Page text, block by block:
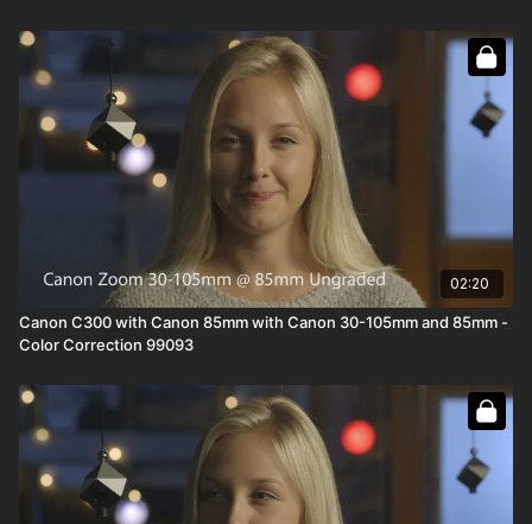
02:20
Canon C300 with Canon 85mm with Canon 30-105mm and 85mm -
Color Correction 99093